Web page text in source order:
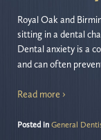
Royal Oak and
sitting in a dental
Dental anxiety is a
and can often
Read more ›
Posted in General